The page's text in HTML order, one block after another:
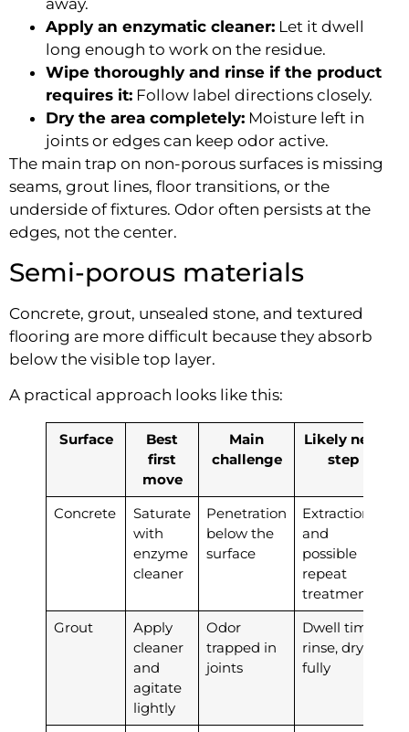
away.
Apply an enzymatic cleaner: Let it dwell
long enough to work on the residue.
Wipe thoroughly and rinse if the product
requires it: Follow label directions closely.
Dry the area completely: Moisture left in
joints or edges can keep odor active.
The main trap on non-porous surfaces is missing
seams, grout lines, floor transitions, or the
underside of fixtures. Odor often persists at the
edges, not the center.
Semi-porous materials
Concrete, grout, unsealed stone, and textured
flooring are more difficult because they absorb
below the visible top layer.
A practical approach looks like this:
Surface
Best
first
move
Main
challenge
Likely next
step
Concrete
Saturate
with
enzyme
cleaner
Penetration
below the
surface
Extraction
and
possible
repeat
treatment
Grout
Apply
cleaner
and
agitate
lightly
Odor
trapped in
joints
Dwell time,
rinse, dry
fully